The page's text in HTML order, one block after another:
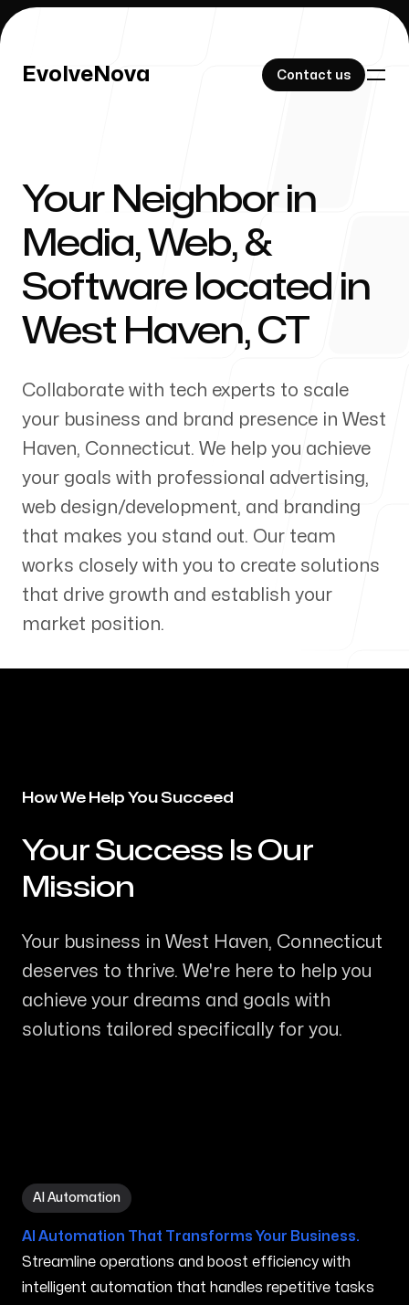
EvolveNova Contact us
EvolveNova Contact us
Our Work
About Us
Our Process
Blog
Servicing Clients in
Your Neighbor in
Media, Web, &
Software located in
West Haven, CT
Collaborate with tech experts to scale
your business and brand presence in West
Haven, Connecticut. We help you achieve
your goals with professional advertising,
web design/development, and branding
that makes you stand out. Our team
works closely with you to create solutions
that drive growth and establish your
market position.
How We Help You Succeed
-Your Success Is Our
Mission
Your business in West Haven, Connecticut
deserves to thrive. We're here to help you
achieve your dreams and goals with
solutions tailored specifically for you.
AI Automation
AI Automation in West Haven CT
AI Automation That Transforms Your Business.
Streamline operations and boost efficiency with
intelligent automation that handles repetitive tasks